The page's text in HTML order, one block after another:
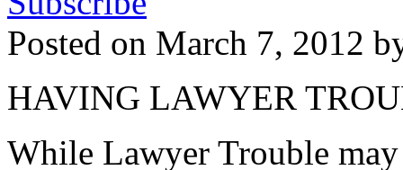
Posted on March 7, 2012
HAVING LAWYER
While Lawyer Trouble